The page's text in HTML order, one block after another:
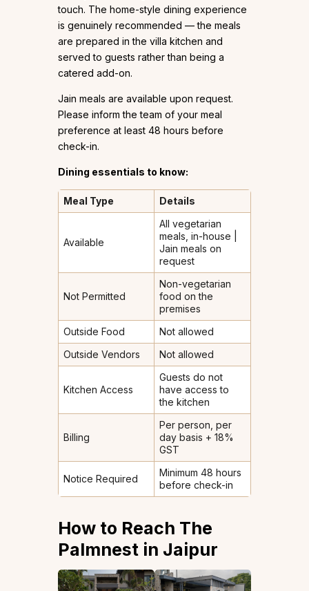
touch. The home-style dining experience
is genuinely recommended — the meals
are prepared in the villa kitchen and
served to guests rather than being a
catered add-on.
Jain meals are available upon request.
Please inform the team of your meal
preference at least 48 hours before
check-in.
Dining essentials to know:
Meal Type Details
Available
All vegetarian
meals, in-house |
Jain meals on
request
Not Permitted
Non-vegetarian
food on the
premises
Outside Food
Not allowed
Outside Vendors
Not allowed
Kitchen Access
Guests do not
have access to
the kitchen
Billing
Per person, per
day basis + 18%
GST
Notice Required
Minimum 48 hours
before check-in
How to Reach The
Palmnest in Jaipur